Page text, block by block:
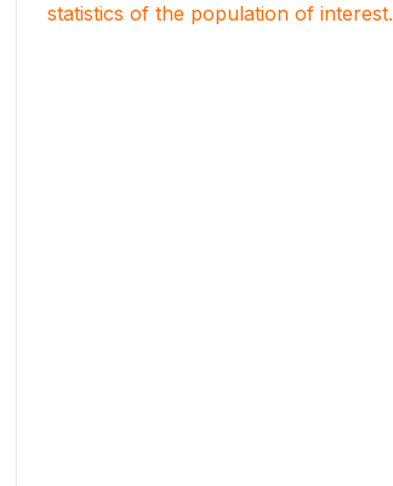
statistics of the population of interest.